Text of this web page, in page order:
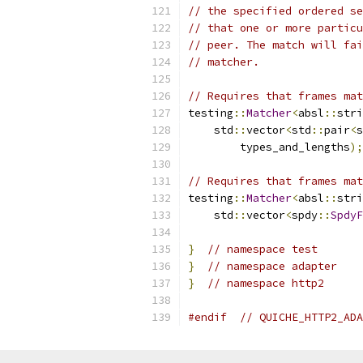
// the specified ordered
// that one or more
// peer. The match will
// matcher.
// Requires that frames
testing ::Matcher<absl ::
    std
::vector<std ::pair<
        types_and_lengths
);
// Requires that frames
testing ::Matcher<absl ::
    std
::vector<spdy::
}
// namespace test
}
// namespace adapter
}
// namespace http2
#endif //